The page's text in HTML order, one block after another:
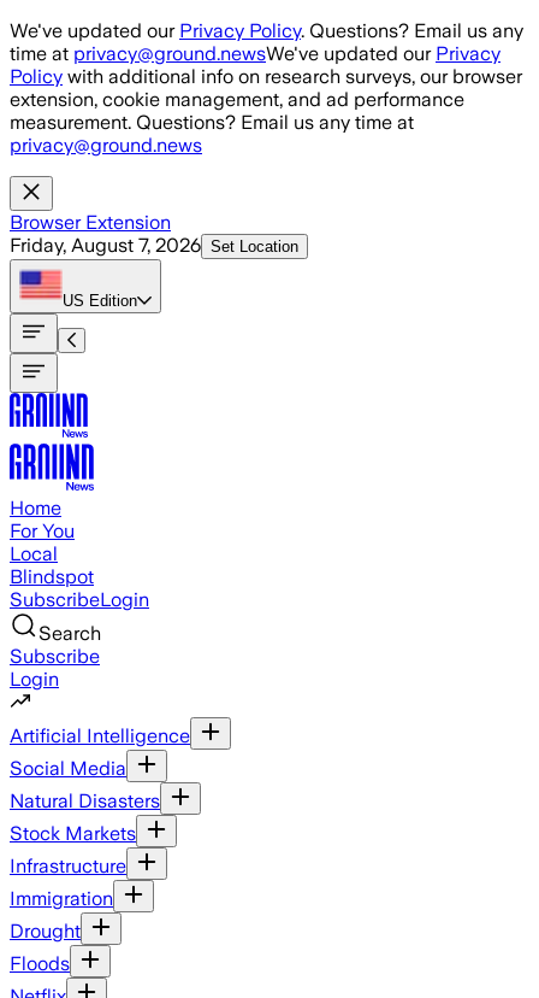
Skip to main content
We've updated our Privacy Policy. Questions? Email us any
time at privacy@ground.newsWe've updated our Privacy
Policy with additional info on research surveys, our browser
extension, cookie management, and ad performance
measurement. Questions? Email us any time at
privacy@ground.news
Browser Extension
Friday, August 7, 2026 Set Location
US Edition
Home
For You
Local
Blindspot
SubscribeLogin
Search
Subscribe
Login
Artificial Intelligence
Social Media
Natural Disasters
Stock Markets
Infrastructure
Immigration
Drought
Floods